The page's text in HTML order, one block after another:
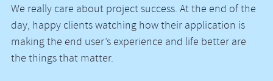
We really care about project success. At the end of the
day, happy clients watching how their application is
making the end user’s experience and life better are
the things that matter.